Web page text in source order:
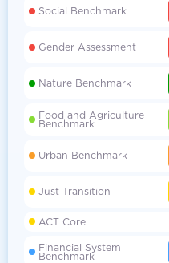
Social Benchmark
Gender Assessment
Nature Benchmark
Food and Agriculture
Benchmark
Urban Benchmark
Just Transition
ACT Core
Financial System
Benchmark